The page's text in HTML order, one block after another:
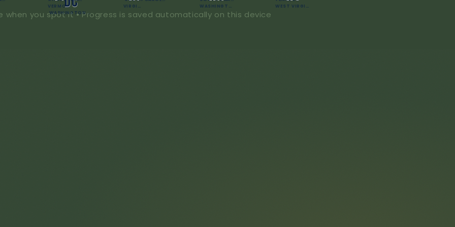
VERMONT VIRGINIA WASHINGTON WEST VIRGINIA
WASHINGTON D.C.
when you spot it • Progress is saved automatically on this device